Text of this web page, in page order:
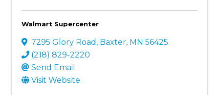
Walmart Supercenter
7295 Glory Road , Baxter, MN 56425
(218) 829-2220
Send Email
Visit Website